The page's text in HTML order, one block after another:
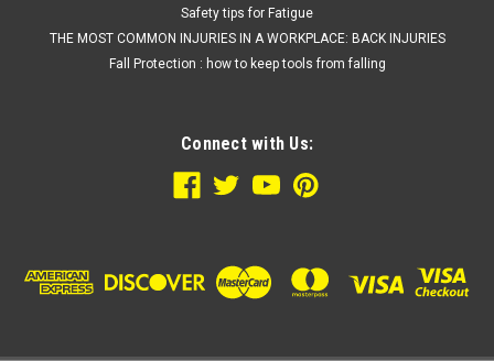
Safety tips for Fatigue
THE MOST COMMON INJURIES IN A WORKPLACE: BACK INJURIES
Fall Protection : how to keep tools from falling
Connect with Us: